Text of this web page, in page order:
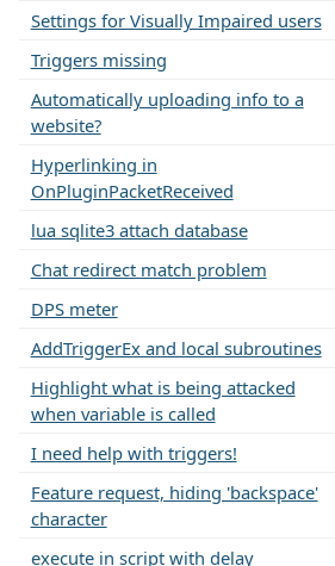
Settings for Visually Impaired users
Triggers missing
Automatically uploading info to a
website?
Hyperlinking in
OnPluginPacketReceived
lua sqlite3 attach database
Chat redirect match problem
DPS meter
AddTriggerEx and local subroutines
Highlight what is being attacked
when variable is called
I need help with triggers!
Feature request, hiding 'backspace'
character
execute in script with delay